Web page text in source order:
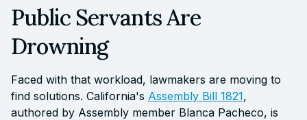
Public Servants Are
Drowning
Faced with that workload, lawmakers are moving to
find solutions. California's Assembly Bill 1821,
authored by Assembly member Blanca Pacheco, is